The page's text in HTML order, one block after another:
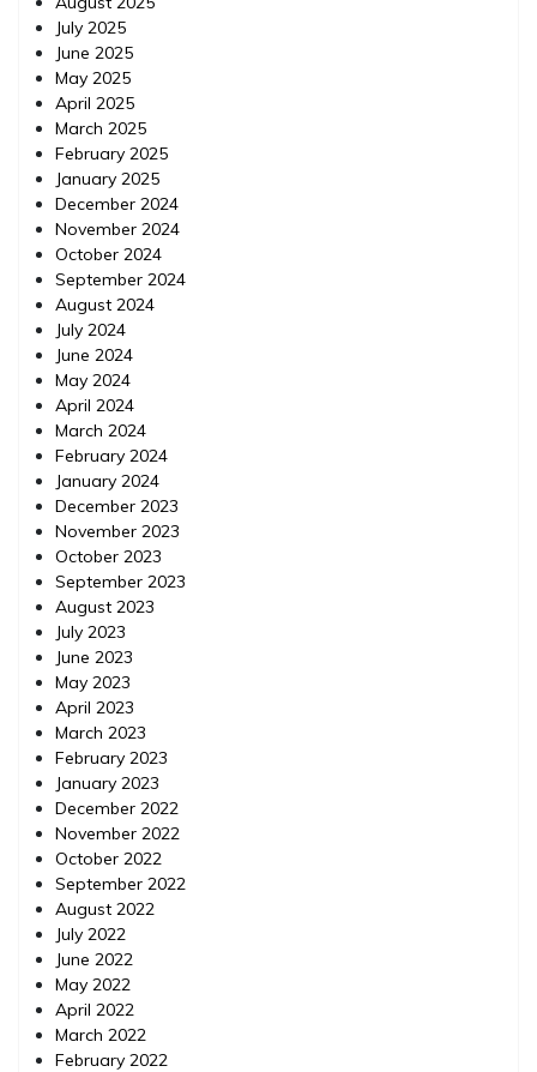
July 2025
June 2025
May 2025
April 2025
March 2025
February 2025
January 2025
December 2024
November 2024
October 2024
September 2024
August 2024
July 2024
June 2024
May 2024
April 2024
March 2024
February 2024
January 2024
December 2023
November 2023
October 2023
September 2023
August 2023
July 2023
June 2023
May 2023
April 2023
March 2023
February 2023
January 2023
December 2022
November 2022
October 2022
September 2022
August 2022
July 2022
June 2022
May 2022
April 2022
March 2022
February 2022